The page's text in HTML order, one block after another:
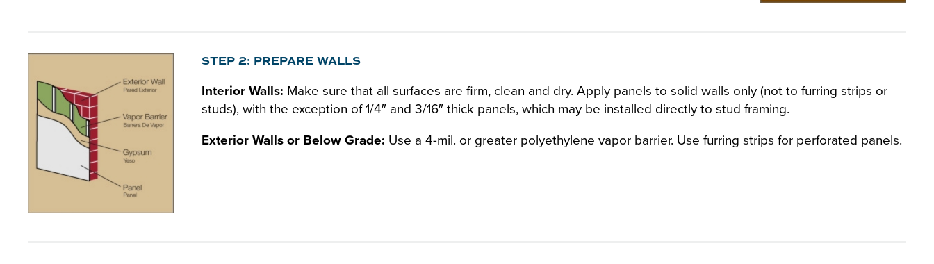
STEP 2: PREPARE WALLS
Interior Walls: Make sure that all surfaces are firm, clean and dry. Apply panels to solid walls only (not to furring strips or
studs), with the exception of 1/4″ and 3/16″ thick panels, which may be installed directly to stud framing.
Exterior Walls or Below Grade: Use a 4-mil. or greater polyethylene vapor barrier. Use furring strips for perforated panels.